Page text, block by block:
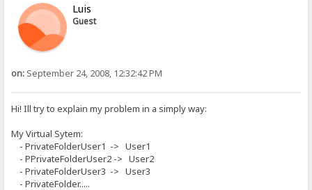
Luis
Guest
on: September 24, 2008, 12:32:42 PM
Hi! Ill try to explain my problem in a simply way:
My Virtual Sytem:
- PrivateFolderUser1 -> User1
- PPrivateFolderUser2 -> User2
- PrivateFolderUser3 -> User3
- PrivateFolder.....